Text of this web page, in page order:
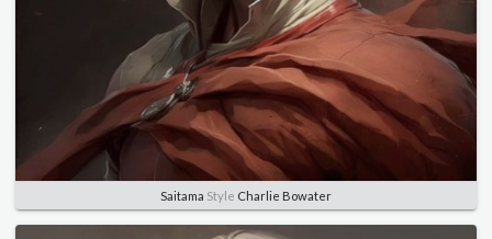
Saitama Style Charlie Bowater